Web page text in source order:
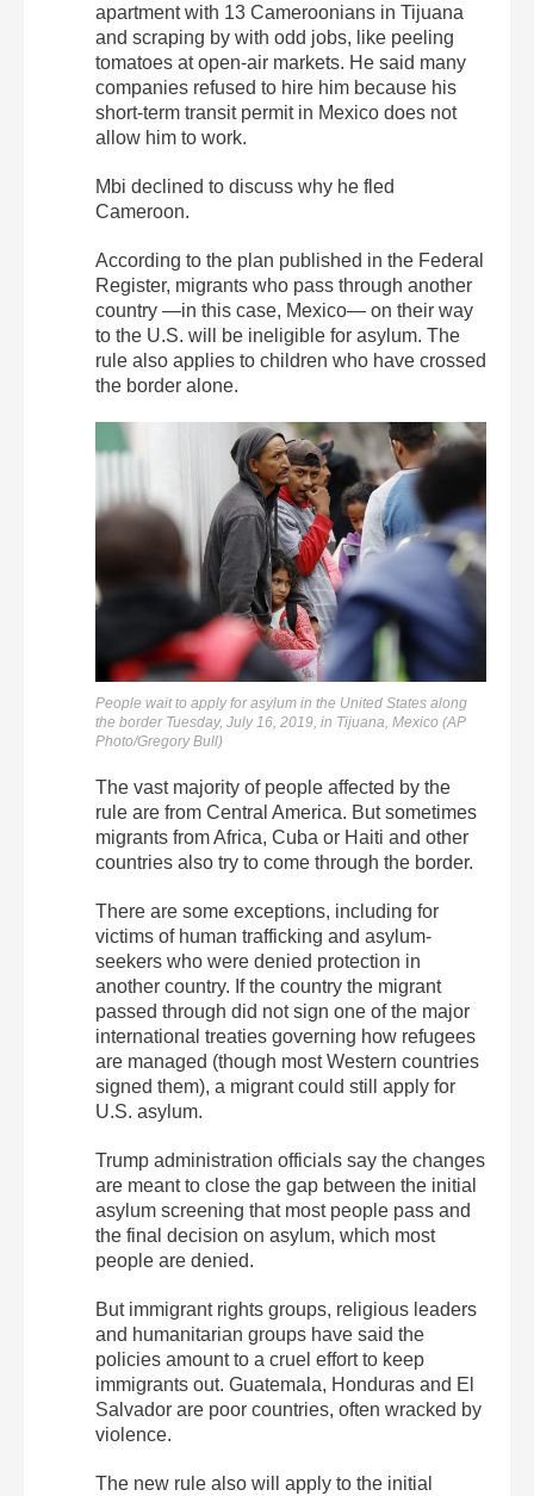
apartment with 13 Cameroonians in Tijuana
and scraping by with odd jobs, like peeling
tomatoes at open-air markets. He said many
companies refused to hire him because his
short-term transit permit in Mexico does not
allow him to work.
Mbi declined to discuss why he fled
Cameroon.
According to the plan published in the Federal
Register, migrants who pass through another
country —in this case, Mexico— on their way
to the U.S. will be ineligible for asylum. The
rule also applies to children who have crossed
the border alone.
People wait to apply for asylum in the United States along
the border Tuesday, July 16, 2019, in Tijuana, Mexico (AP
Photo/Gregory Bull)
The vast majority of people affected by the
rule are from Central America. But sometimes
migrants from Africa, Cuba or Haiti and other
countries also try to come through the border.
There are some exceptions, including for
victims of human trafficking and asylum-
seekers who were denied protection in
another country. If the country the migrant
passed through did not sign one of the major
international treaties governing how refugees
are managed (though most Western countries
signed them), a migrant could still apply for
U.S. asylum.
Trump administration officials say the changes
are meant to close the gap between the initial
asylum screening that most people pass and
the final decision on asylum, which most
people are denied.
But immigrant rights groups, religious leaders
and humanitarian groups have said the
policies amount to a cruel effort to keep
immigrants out. Guatemala, Honduras and El
Salvador are poor countries, often wracked by
violence.
The new rule also will apply to the initial